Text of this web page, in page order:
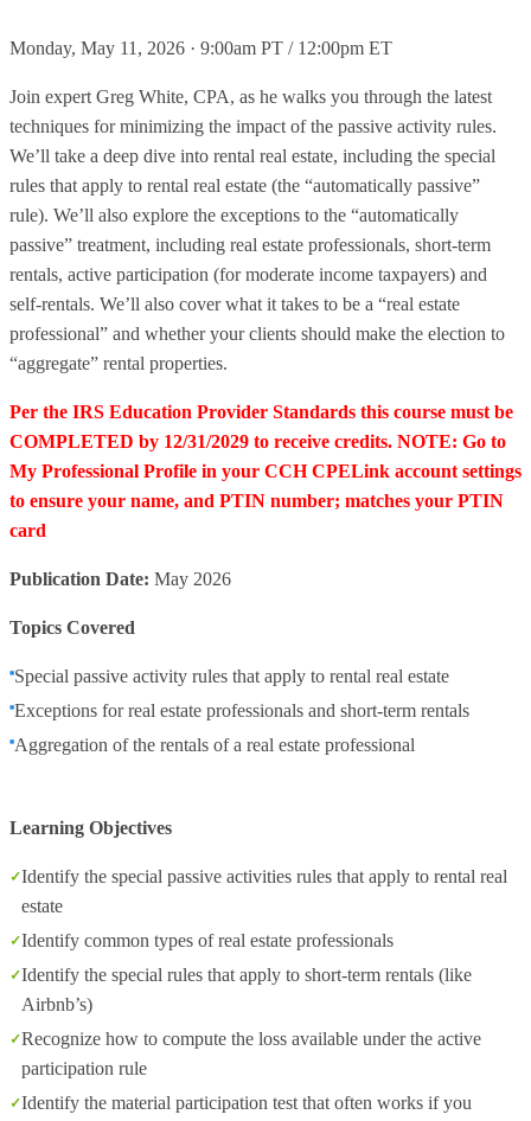
Monday, May 11, 2026 · 9:00am PT / 12:00pm ET
Join expert Greg White, CPA, as he walks you through the latest
techniques for minimizing the impact of the passive activity rules.
We’ll take a deep dive into rental real estate, including the special
rules that apply to rental real estate (the “automatically passive”
rule). We’ll also explore the exceptions to the “automatically
passive” treatment, including real estate professionals, short-term
rentals, active participation (for moderate income taxpayers) and
self-rentals. We’ll also cover what it takes to be a “real estate
professional” and whether your clients should make the election to
“aggregate” rental properties.
Per the IRS Education Provider Standards this course must be
COMPLETED by 12/31/2029 to receive credits. NOTE: Go to
My Professional Profile in your CCH CPELink account settings
to ensure your name, and PTIN number; matches your PTIN
card
Publication Date: May 2026
Topics Covered
Special passive activity rules that apply to rental real estate
Exceptions for real estate professionals and short-term rentals
Aggregation of the rentals of a real estate professional
Learning Objectives
Identify the special passive activities rules that apply to rental real
estate
Identify common types of real estate professionals
Identify the special rules that apply to short-term rentals (like
Airbnb’s)
Recognize how to compute the loss available under the active
participation rule
Identify the material participation test that often works if you